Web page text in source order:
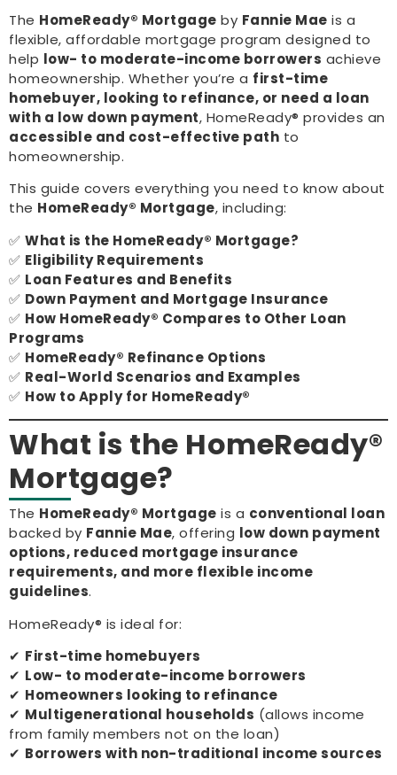
The HomeReady® Mortgage by Fannie Mae is a
flexible, affordable mortgage program designed to
help low- to moderate-income borrowers achieve
homeownership. Whether you’re a first-time
homebuyer, looking to refinance, or need a loan
with a low down payment, HomeReady® provides an
accessible and cost-effective path to
homeownership.
This guide covers everything you need to know about
the HomeReady® Mortgage, including:
✅ What is the HomeReady® Mortgage?
✅ Eligibility Requirements
✅ Loan Features and Benefits
✅ Down Payment and Mortgage Insurance
✅ How HomeReady® Compares to Other Loan
Programs
✅ HomeReady® Refinance Options
✅ Real-World Scenarios and Examples
✅ How to Apply for HomeReady®
What is the HomeReady®
Mortgage?
The HomeReady® Mortgage is a conventional loan
backed by Fannie Mae, offering low down payment
options, reduced mortgage insurance
requirements, and more flexible income
guidelines.
HomeReady® is ideal for:
✔ First-time homebuyers
✔ Low- to moderate-income borrowers
✔ Homeowners looking to refinance
✔ Multigenerational households (allows income
from family members not on the loan)
✔ Borrowers with non-traditional income sources